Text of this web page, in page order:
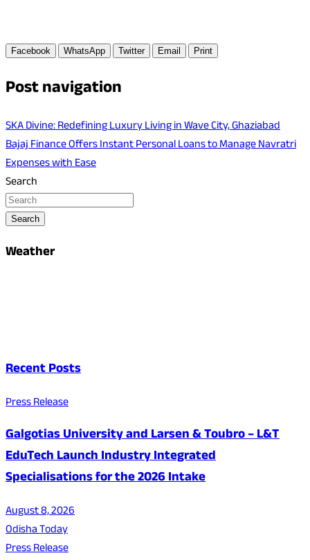
Facebook WhatsApp Twitter Email Print
Post navigation
SKA Divine: Redefining Luxury Living in Wave City, Ghaziabad
Bajaj Finance Offers Instant Personal Loans to Manage Navratri
Expenses with Ease
Search
Search
Weather
Recent Posts
Press Release
Galgotias University and Larsen & Toubro – L&T
EduTech Launch Industry Integrated
Specialisations for the 2026 Intake
August 8, 2026
Odisha Today
Press Release